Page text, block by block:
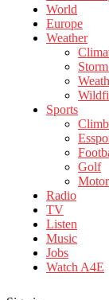
World
Europe
Weather
Sports
Golf
Radio
TV
Listen
Music
Jobs
Watch A4E